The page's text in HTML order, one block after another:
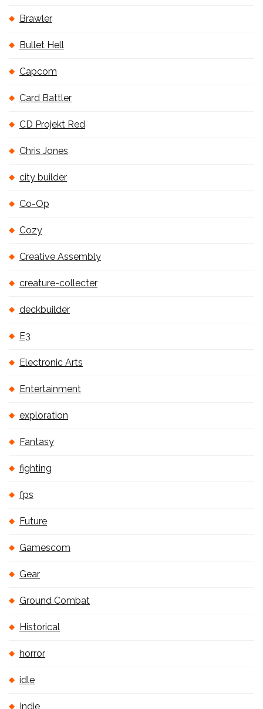
Brawler
Bullet Hell
Capcom
Card Battler
CD Projekt Red
Chris Jones
city builder
Co-Op
Cozy
Creative Assembly
creature-collecter
deckbuilder
E3
Electronic Arts
Entertainment
exploration
Fantasy
fighting
fps
Future
Gamescom
Gear
Ground Combat
Historical
horror
idle
Indie